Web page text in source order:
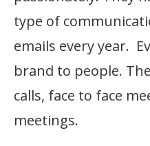
type of
emails every year.
brand to people.
calls, face to face
meetings.